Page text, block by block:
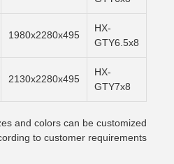
HX-
GTY6.5x8
1980x2280x495
HX-
GTY7x8
2130x2280x495
and colors can be customized
to customer requirements.